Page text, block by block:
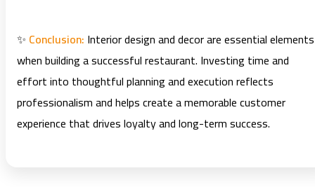
✨ Conclusion: Interior design and decor are essential elements
when building a successful restaurant. Investing time and
effort into thoughtful planning and execution reflects
professionalism and helps create a memorable customer
experience that drives loyalty and long-term success.